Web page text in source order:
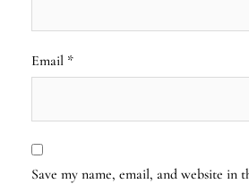
Email *
Save my name, email, and website in